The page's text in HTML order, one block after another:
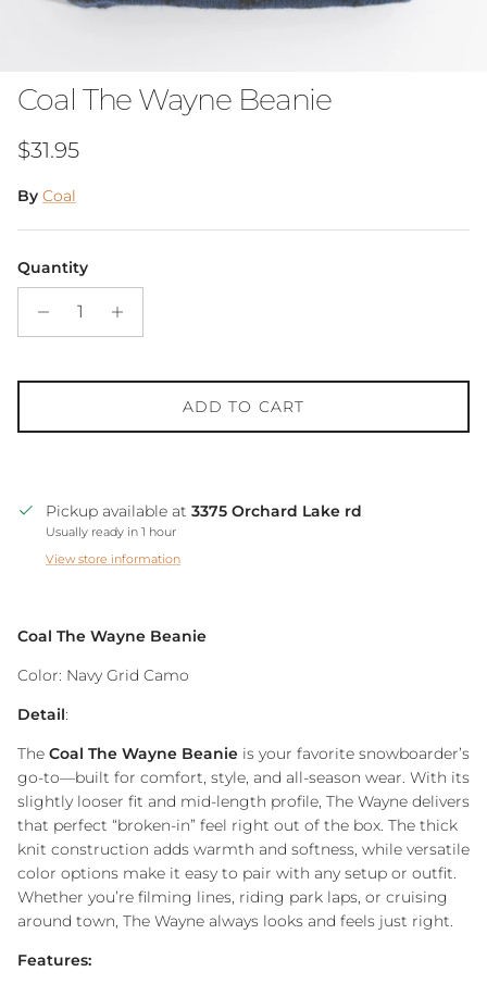
Coal The Wayne Beanie
Regular price
$31.95
By Coal
Quantity
ADD TO CART
Pickup available at 3375 Orchard Lake rd
Usually ready in 1 hour
View store information
Coal The Wayne Beanie
Color: Navy Grid Camo
Detail:
The Coal The Wayne Beanie is your favorite snowboarder’s
go-to—built for comfort, style, and all-season wear. With its
slightly looser fit and mid-length profile, The Wayne delivers
that perfect “broken-in” feel right out of the box. The thick
knit construction adds warmth and softness, while versatile
color options make it easy to pair with any setup or outfit.
Whether you’re filming lines, riding park laps, or cruising
around town, The Wayne always looks and feels just right.
Features: